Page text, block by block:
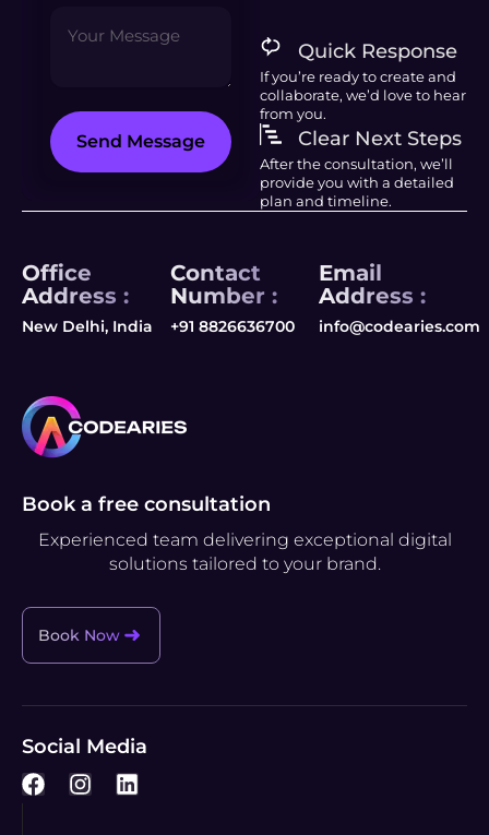
Send Message
Quick Response
If you’re ready to create and
collaborate, we’d love to hear
from you.
Clear Next Steps
After the consultation, we’ll
provide you with a detailed
plan and timeline.
Office
Address :
New Delhi, India
Contact
Number :
+91 8826636700
Email
Address :
info@codearies.com
Book a free consultation
Experienced team delivering exceptional digital
solutions tailored to your brand.
Book Now
Social Media
F
I
L